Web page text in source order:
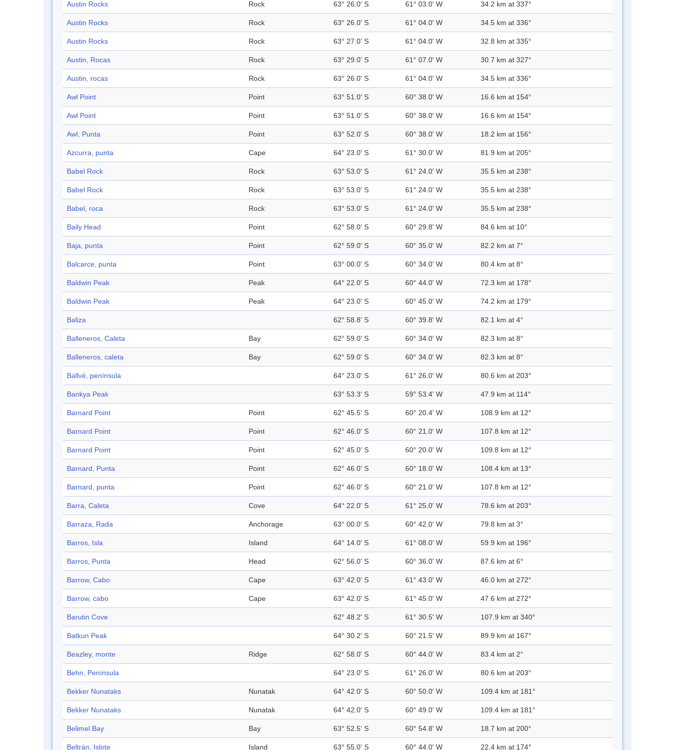
Austin Rocks Rock 63° 26.0' S 61° 03.0' W 34.2 km at 337°
Austin Rocks Rock 63° 26.0' S 61° 04.0' W 34.5 km at 336°
Austin Rocks Rock 63° 27.0' S 61° 04.0' W 32.8 km at 335°
Austin, Rocas Rock 63° 29.0' S 61° 07.0' W 30.7 km at 327°
Austin, rocas Rock 63° 26.0' S 61° 04.0' W 34.5 km at 336°
Awl Point Point 63° 51.0' S 60° 38.0' W 16.6 km at 154°
Awl Point Point 63° 51.0' S 60° 38.0' W 16.6 km at 154°
Awl, Punta Point 63° 52.0' S 60° 38.0' W 18.2 km at 156°
Azcurra, punta Cape 64° 23.0' S 61° 30.0' W 81.9 km at 205°
Babel Rock Rock 63° 53.0' S 61° 24.0' W 35.5 km at 238°
Babel Rock Rock 63° 53.0' S 61° 24.0' W 35.5 km at 238°
Babel, roca Rock 63° 53.0' S 61° 24.0' W 35.5 km at 238°
Baily Head Point 62° 58.0' S 60° 29.8' W 84.6 km at 10°
Baja, punta Point 62° 59.0' S 60° 35.0' W 82.2 km at 7°
Balcarce, punta Point 63° 00.0' S 60° 34.0' W 80.4 km at 8°
Baldwin Peak Peak 64° 22.0' S 60° 44.0' W 72.3 km at 178°
Baldwin Peak Peak 64° 23.0' S 60° 45.0' W 74.2 km at 179°
Baliza 62° 58.8' S 60° 39.8' W 82.1 km at 4°
Balleneros, Caleta Bay 62° 59.0' S 60° 34.0' W 82.3 km at 8°
Balleneros, caleta Bay 62° 59.0' S 60° 34.0' W 82.3 km at 8°
Ballvé, península 64° 23.0' S 61° 26.0' W 80.6 km at 203°
Bankya Peak 63° 53.3' S 59° 53.4' W 47.9 km at 114°
Barnard Point Point 62° 45.5' S 60° 20.4' W 108.9 km at 12°
Barnard Point Point 62° 46.0' S 60° 21.0' W 107.8 km at 12°
Barnard Point Point 62° 45.0' S 60° 20.0' W 109.8 km at 12°
Barnard, Punta Point 62° 46.0' S 60° 18.0' W 108.4 km at 13°
Barnard, punta Point 62° 46.0' S 60° 21.0' W 107.8 km at 12°
Barra, Caleta Cove 64° 22.0' S 61° 25.0' W 78.6 km at 203°
Barraza, Rada Anchorage 63° 00.0' S 60° 42.0' W 79.8 km at 3°
Barros, Isla Island 64° 14.0' S 61° 08.0' W 59.9 km at 196°
Barros, Punta Head 62° 56.0' S 60° 36.0' W 87.6 km at 6°
Barrow, Cabo Cape 63° 42.0' S 61° 43.0' W 46.0 km at 272°
Barrow, cabo Cape 63° 42.0' S 61° 45.0' W 47.6 km at 272°
Barutin Cove 62° 48.2' S 61° 30.5' W 107.9 km at 340°
Batkun Peak 64° 30.2' S 60° 21.5' W 89.9 km at 167°
Beazley, monte Ridge 62° 58.0' S 60° 44.0' W 83.4 km at 2°
Behn, Península 64° 23.0' S 61° 26.0' W 80.6 km at 203°
Bekker Nunataks Nunatak 64° 42.0' S 60° 50.0' W 109.4 km at 181°
Bekker Nunataks Nunatak 64° 42.0' S 60° 49.0' W 109.4 km at 181°
Belimel Bay Bay 63° 52.5' S 60° 54.8' W 18.7 km at 200°
Beltrán, Islote Island 63° 55.0' S 60° 44.0' W 22.4 km at 174°